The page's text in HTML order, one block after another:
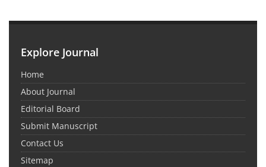
Explore Journal
Home
About Journal
Editorial Board
Submit Manuscript
Contact Us
Sitemap